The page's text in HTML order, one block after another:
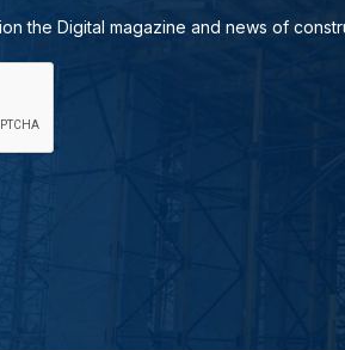
the Digital magazine and news of